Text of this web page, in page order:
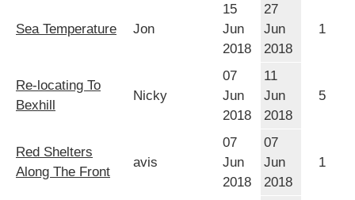
Sea Temperature Jon
15
Jun
2018
27
Jun
2018
1
Re-locating To
Bexhill
Nicky
07
Jun
2018
11
Jun
2018
5
Red Shelters
Along The Front
avis
07
Jun
2018
07
Jun
2018
1